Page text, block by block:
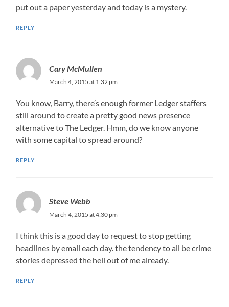
put out a paper yesterday and today is a mystery.
REPLY
Cary McMullen
March 4, 2015 at 1:32 pm
You know, Barry, there’s enough former Ledger staffers
still around to create a pretty good news presence
alternative to The Ledger. Hmm, do we know anyone
with some capital to spread around?
REPLY
Steve Webb
March 4, 2015 at 4:30 pm
I think this is a good day to request to stop getting
headlines by email each day. the tendency to all be crime
stories depressed the hell out of me already.
REPLY